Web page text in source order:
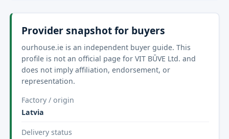
Provider snapshot for buyers
ourhouse.ie is an independent buyer guide. This
profile is not an official page for VIT BŪVE Ltd. and
does not imply affiliation, endorsement, or
representation.
Factory / origin
Latvia
Delivery status